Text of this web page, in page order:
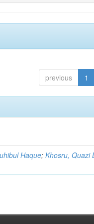
previous 1
Haque;Khosru, Quazi